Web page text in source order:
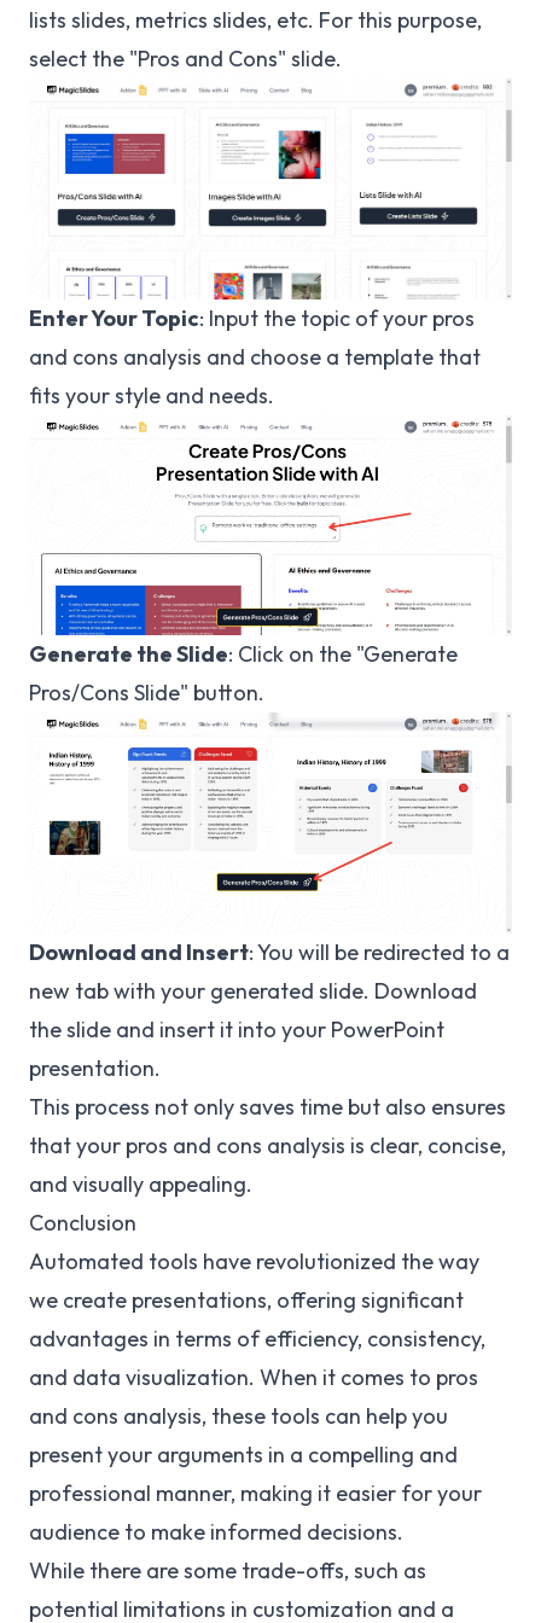
lists slides, metrics slides, etc. For this purpose,
select the "Pros and Cons" slide.
Enter Your Topic: Input the topic of your pros
and cons analysis and choose a template that
fits your style and needs.
Generate the Slide: Click on the "Generate
Pros/Cons Slide" button.
Download and Insert: You will be redirected to a
new tab with your generated slide. Download
the slide and insert it into your PowerPoint
presentation.
This process not only saves time but also ensures
that your pros and cons analysis is clear, concise,
and visually appealing.
Conclusion
Automated tools have revolutionized the way
we create presentations, offering significant
advantages in terms of efficiency, consistency,
and data visualization. When it comes to pros
and cons analysis, these tools can help you
present your arguments in a compelling and
professional manner, making it easier for your
audience to make informed decisions.
While there are some trade-offs, such as
potential limitations in customization and a